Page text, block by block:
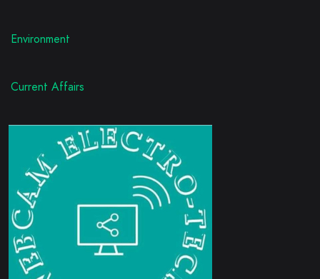
Environment
Current Affairs